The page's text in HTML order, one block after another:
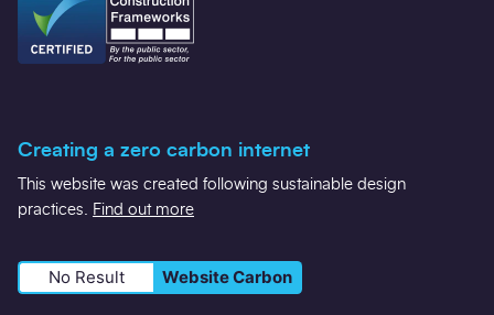
Creating a zero carbon internet
This website was created following sustainable design
practices.
Find out more
No Result Website Carbon